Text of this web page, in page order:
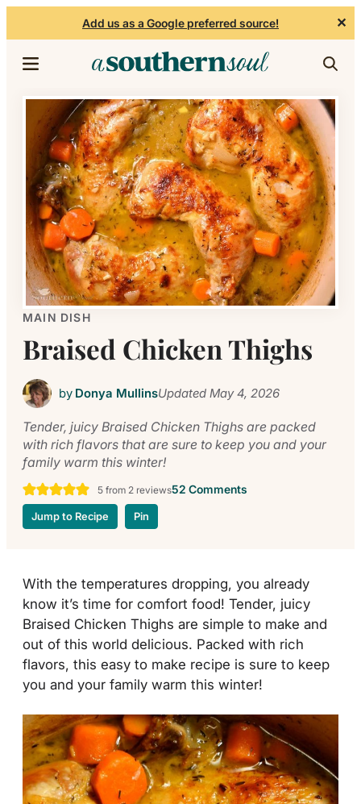
Add us as a Google preferred source! ✕
MAIN DISH
Braised Chicken Thighs
by Donya MullinsUpdatedMay 4, 2026
Tender, juicy Braised Chicken Thighs are packed
with rich flavors that are sure to keep you and your
family warm this winter!
5from 2reviews52 Comments
Jump to Recipe Pin
With the temperatures dropping, you already
know it’s time for comfort food! Tender, juicy
Braised Chicken Thighs are simple to make and
out of this world delicious. Packed with rich
flavors, this easy to make recipe is sure to keep
you and your family warm this winter!